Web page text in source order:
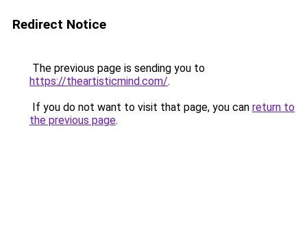
Redirect Notice
The previous page is sending you to
https://theartisticmind.com/.
If you do not want to visit that page, you can return to
the previous page.